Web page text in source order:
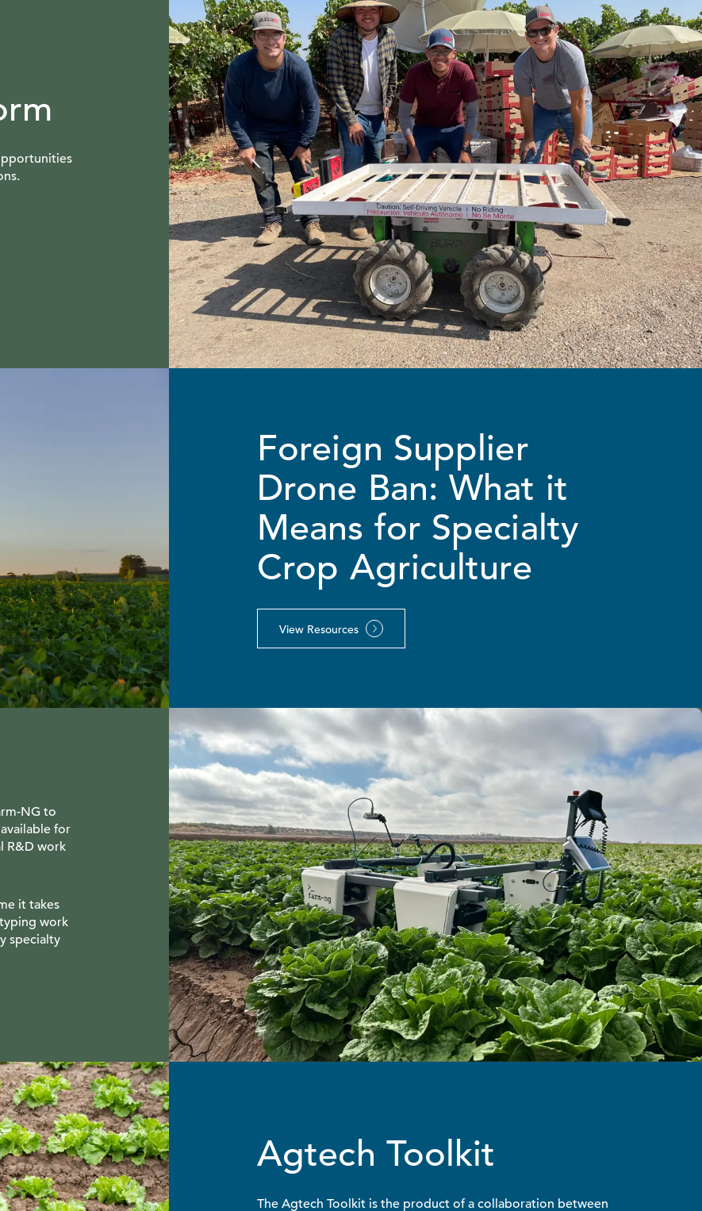
Foreign Supplier
Drone Ban: What it
Means for Specialty
Crop Agriculture
View Resources
NG to
for
R&D work
it takes
work
specialty
Agtech Toolkit
The Agtech Toolkit is the product of a collaboration between